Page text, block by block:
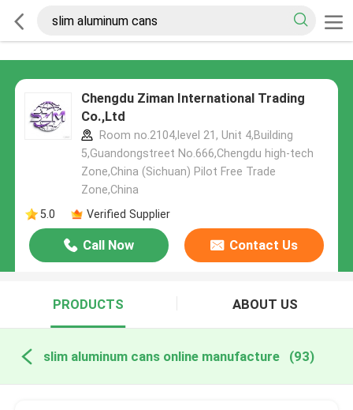
Chengdu Ziman International Trading
Co.,Ltd
Room no.2104,level 21, Unit 4,Building
5,Guandongstreet No.666,Chengdu high-tech
Zone,China (Sichuan) Pilot Free Trade
Zone,China
5.0
Verified Supplier
Call Now Contact Us
PRODUCTS ABOUT US
slim aluminum cans online manufacture (93)